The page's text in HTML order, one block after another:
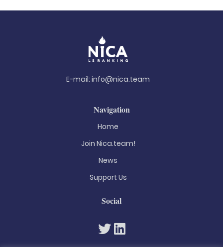
E-mail: info@nica.team
Navigation
Home
Join Nica.team!
News
Support Us
Social